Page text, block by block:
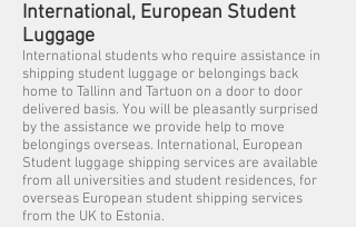
International, European Student
Luggage
International students who require assistance in
shipping student luggage or belongings back
home to Tallinn and Tartuon on a door to door
delivered basis. You will be pleasantly surprised
by the assistance we provide help to move
belongings overseas. International, European
Student luggage shipping services are available
from all universities and student residences, for
overseas European student shipping services
from the UK to Estonia.